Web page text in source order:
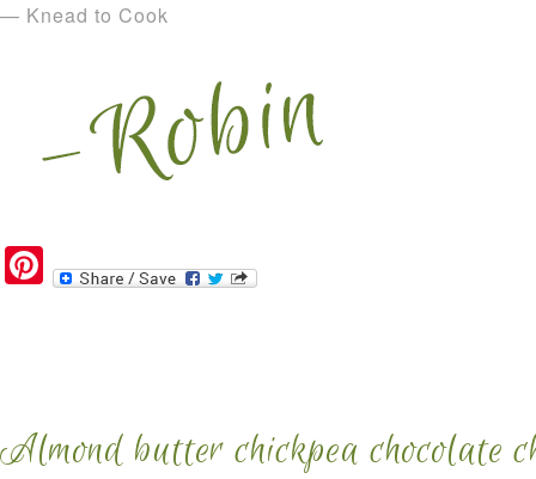
— Knead to Cook
Pinterest
Almond butter chickpea chocolate